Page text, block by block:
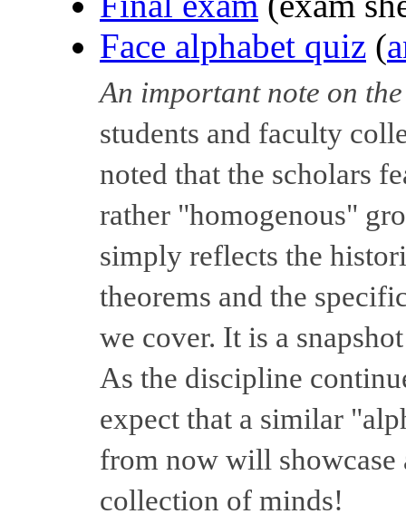
Face alphabet quiz (
An important note on
students and faculty
noted that the scholars
rather "homogenous"
simply reflects the
theorems and the
we cover. It is a
As the discipline
expect that a similar
from now will showcase
collection of minds!